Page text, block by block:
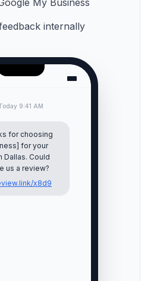
My Business
internally
9:41 AM
for choosing
for your
Dallas. Could
us a review?
x8d9